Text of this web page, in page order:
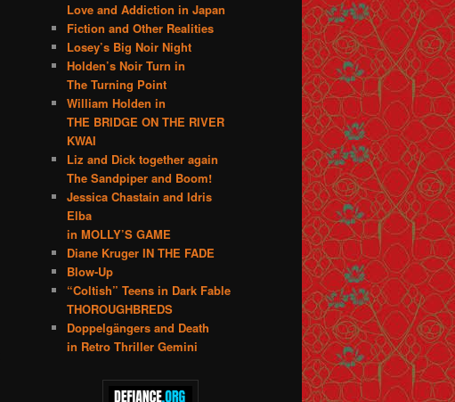
Love and Addiction in Japan
Fiction and Other Realities
Losey’s Big Noir Night
Holden’s Noir Turn in
The Turning Point
William Holden in
THE BRIDGE ON THE RIVER
KWAI
Liz and Dick together again
The Sandpiper and Boom!
Jessica Chastain and Idris
Elba
in MOLLY’S GAME
Diane Kruger IN THE FADE
Blow-Up
“Coltish” Teens in Dark Fable
THOROUGHBREDS
Doppelgängers and Death
in Retro Thriller Gemini